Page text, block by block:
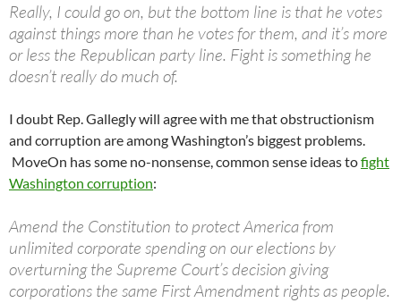
Really, I could go on, but the bottom line is that he votes
against things more than he votes for them, and it’s more
or less the Republican party line. Fight is something he
doesn’t really do much of.
I doubt Rep. Gallegly will agree with me that obstructionism
and corruption are among Washington’s biggest problems.
MoveOn has some no-nonsense, common sense ideas tofight
Washington corruption:
Amend the Constitution to protect America from
unlimited corporate spending on our elections by
overturning the Supreme Court’s decision giving
corporations the same First Amendment rights as people.